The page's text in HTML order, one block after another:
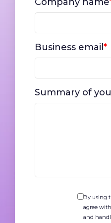
Business email *
Summary of
By using
agree
and